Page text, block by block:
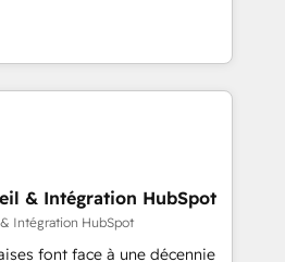
Cross-hub setup across
and Service Hubs. -
Built to convert, scale, and
consulting, data
lifecycle automation,
reporting. HubSpot,
enterprise stacks. Digital
(AI Search),
We work with
led companies across
services, financial services
& Intégration HubSpot
Intégration HubSpot
font face à une décennie